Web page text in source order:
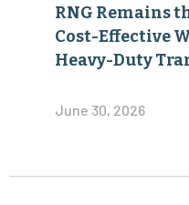
RNG Remains
Cost-Effective
Heavy-Duty
June 30, 2026